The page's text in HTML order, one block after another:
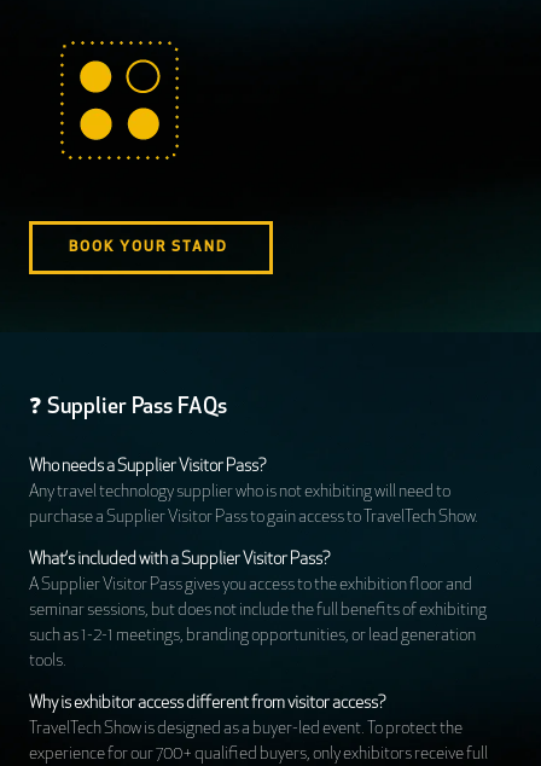
BOOK YOUR STAND
❓ Supplier Pass FAQs
Who needs a Supplier Visitor Pass?
Any travel technology supplier who is not exhibiting will need to
purchase a Supplier Visitor Pass to gain access to TravelTech Show.
What’s included with a Supplier Visitor Pass?
A Supplier Visitor Pass gives you access to the exhibition floor and
seminar sessions, but does not include the full benefits of exhibiting
such as 1-2-1 meetings, branding opportunities, or lead generation
tools.
Why is exhibitor access different from visitor access?
TravelTech Show is designed as a buyer-led event. To protect the
experience for our 700+ qualified buyers, only exhibitors receive full